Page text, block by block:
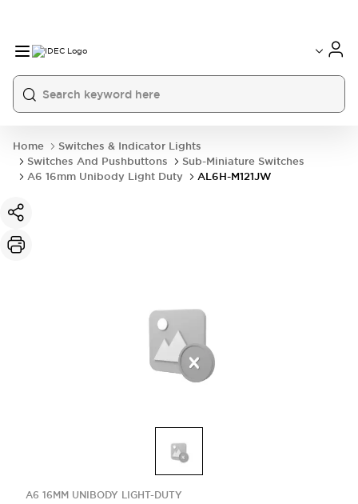
Home
Switches & Indicator Lights
Switches And Pushbuttons
Sub-Miniature Switches
A6 16mm Unibody Light Duty
AL6H-M121JW
A6 16MM UNIBODY LIGHT-DUTY